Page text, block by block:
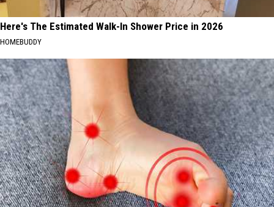
Here's The Estimated Walk-In Shower Price in 2026
HOMEBUDDY